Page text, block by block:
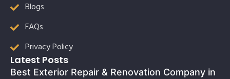
Blogs
FAQs
Privacy Policy
Latest Posts
Best Exterior Repair & Renovation Company in